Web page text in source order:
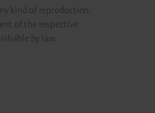
kind of reproduction,
of the respective
by law.